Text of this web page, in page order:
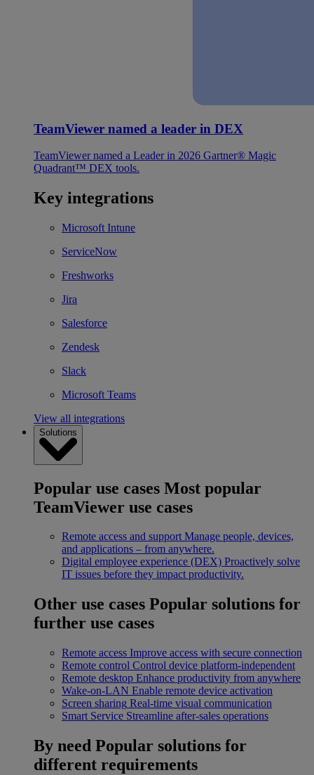
TeamViewer named a leader in DEX
TeamViewer named a Leader in 2026 Gartner® Magic
Quadrant™ DEX tools.
Key integrations
Microsoft Intune
ServiceNow
Freshworks
Jira
Salesforce
Zendesk
Slack
Microsoft Teams
View all integrations
Solutions
Popular use cases Most popular
TeamViewer use cases
Remote access and support Manage people, devices,
and applications – from anywhere.
Digital employee experience (DEX) Proactively solve
IT issues before they impact productivity.
Other use cases Popular solutions for
further use cases
Remote access Improve access with secure connection
Remote control Control device platform-independent
Remote desktop Enhance productivity from anywhere
Wake-on-LAN Enable remote device activation
Screen sharing Real-time visual communication
Smart Service Streamline after-sales operations
By need Popular solutions for
different requirements